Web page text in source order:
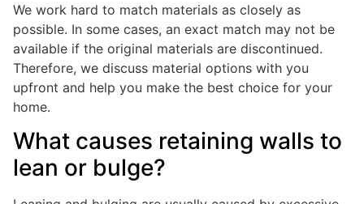
We work hard to match materials as closely as
possible. In some cases, an exact match may not be
available if the original materials are discontinued.
Therefore, we discuss material options with you
upfront and help you make the best choice for your
home.
What causes retaining walls to
lean or bulge?